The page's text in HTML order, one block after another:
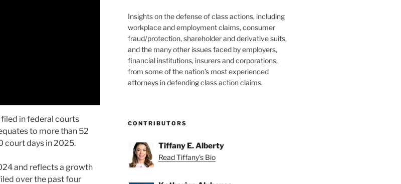
in federal courts
to more than 52
court days in 2025.
and reflects a growth
over the past four
Insights on the defense of class actions, including
workplace and employment claims, consumer
fraud/protection, shareholder and derivative suits,
and the many other issues faced by employers,
financial institutions, insurers and corporations,
from some of the nation’s most experienced
attorneys in defending class action claims.
CONTRIBUTORS
Tiffany E. Alberty
Read Tiffany's Bio